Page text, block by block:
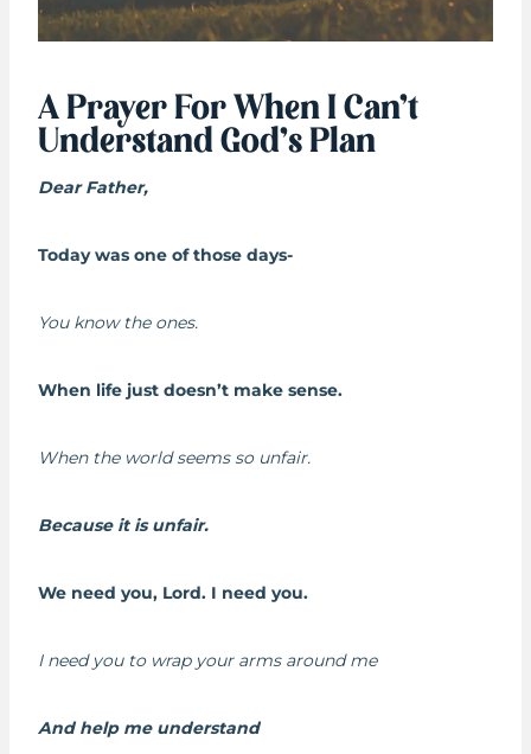
A Prayer For When I Can’t
Understand God’s Plan
Dear Father,
Today was one of those days-
You know the ones.
When life just doesn’t make sense.
When the world seems so unfair.
Because it is unfair.
We need you, Lord. I need you.
I need you to wrap your arms around me
And help me understand